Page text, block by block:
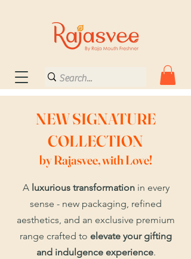
NEW SIGNATURE
COLLECTION
by Rajasvee, with Love!
A luxurious transformationin every
sense - new packaging, refined
aesthetics, and an exclusive premium
range crafted to elevate your gifting
and indulgence experience.